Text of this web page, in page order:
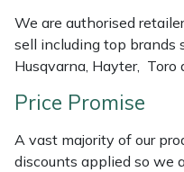
We are authorised
sell including top brands
Husqvarna, Hayter, Toro
Price Promise
A vast majority of our
discounts applied so we
Tractors, Ride-Ons &
Transporters
Weed Removers
Horizon
Husqvarna
ISC